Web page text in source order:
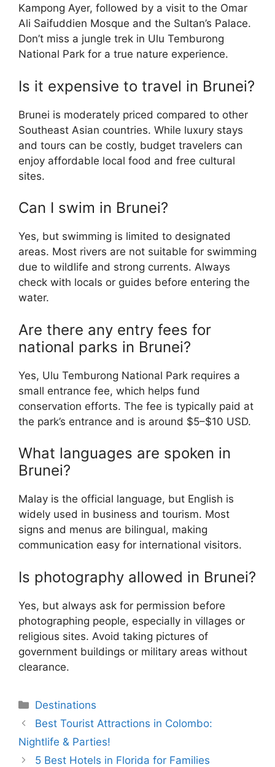
Kampong Ayer, followed by a visit to the Omar
Ali Saifuddien Mosque and the Sultan’s Palace.
Don’t miss a jungle trek in Ulu Temburong
National Park for a true nature experience.
Is it expensive to travel in Brunei?
Brunei is moderately priced compared to other
Southeast Asian countries. While luxury stays
and tours can be costly, budget travelers can
enjoy affordable local food and free cultural
sites.
Can I swim in Brunei?
Yes, but swimming is limited to designated
areas. Most rivers are not suitable for swimming
due to wildlife and strong currents. Always
check with locals or guides before entering the
water.
Are there any entry fees for
national parks in Brunei?
Yes, Ulu Temburong National Park requires a
small entrance fee, which helps fund
conservation efforts. The fee is typically paid at
the park’s entrance and is around $5–$10 USD.
What languages are spoken in
Brunei?
Malay is the official language, but English is
widely used in business and tourism. Most
signs and menus are bilingual, making
communication easy for international visitors.
Is photography allowed in Brunei?
Yes, but always ask for permission before
photographing people, especially in villages or
religious sites. Avoid taking pictures of
government buildings or military areas without
clearance.
Categories
Destinations
Best Tourist Attractions in Colombo:
Nightlife & Parties!
5 Best Hotels in Florida for Families